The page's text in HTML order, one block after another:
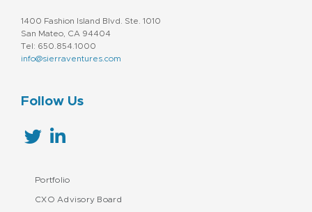
1400 Fashion Island Blvd. Ste. 1010
San Mateo, CA 94404
Tel: 650.854.1000
info@sierraventures.com
Follow Us
Portfolio
CXO Advisory Board